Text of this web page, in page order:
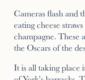
Cameras flash and
eating cheese
champagne. These
the Oscars of the
It is all taking place